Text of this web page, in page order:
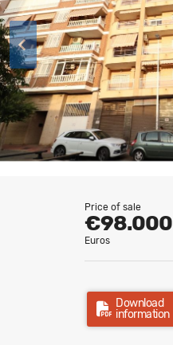
Price of sale
€98.000
Euros
Download
information